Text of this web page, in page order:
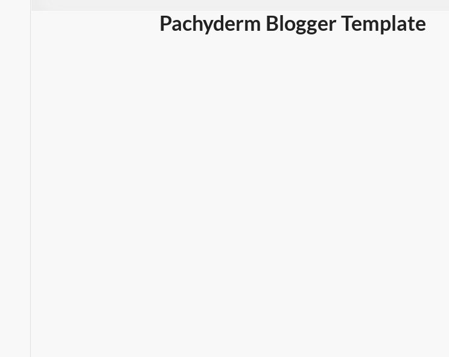
Pachyderm Blogger Template